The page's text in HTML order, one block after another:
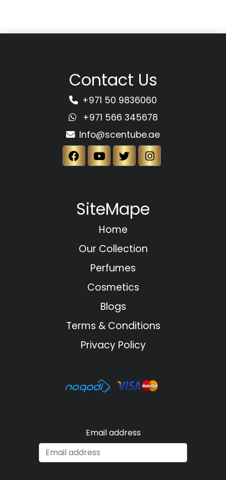
Contact Us
+971 50 9836060
+971 566 345678
Info@scentube.ae
SiteMape
Home
Our Collection
Perfumes
Cosmetics
Blogs
Terms & Conditions
Privacy Policy
Email address